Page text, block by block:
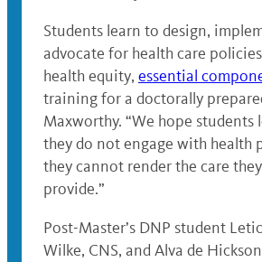
Students learn to design,
advocate for health care
health equity, essential
training for a doctorally
Maxworthy. “We hope students
they do not engage with health
they cannot render the care
provide.”
Post-Master’s DNP student
Wilke, CNS, and Alva de